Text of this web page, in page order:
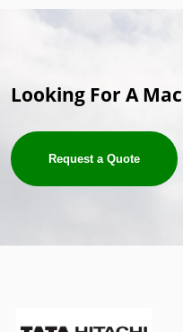
Looking For A
Request a Quote